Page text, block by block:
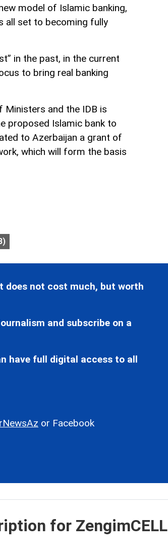
model of Islamic banking,
all set to becoming fully
in the past, in the current
to bring real banking
Ministers and the IDB is
proposed Islamic bank to
to Azerbaijan a grant of
which will form the basis
does not cost much, but worth
and subscribe on a
have full digital access to all
or Facebook
for ZengimCELL